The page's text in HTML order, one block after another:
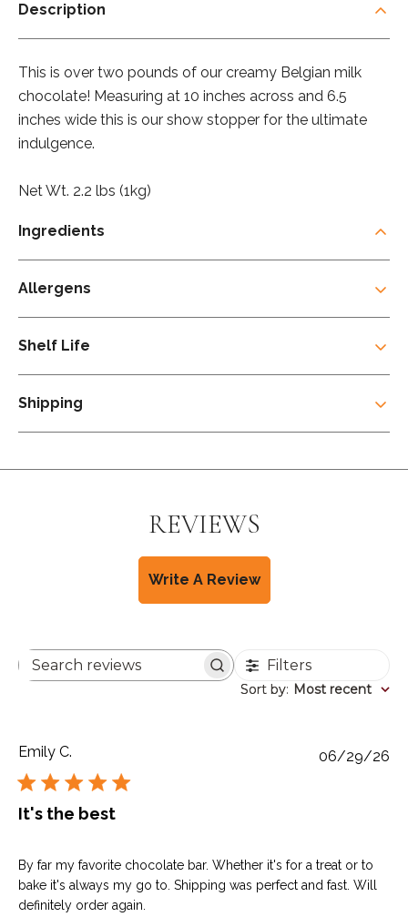
Description
This is over two pounds of our creamy Belgian milk
chocolate! Measuring at 10 inches across and 6.5
inches wide this is our show stopper for the ultimate
indulgence.
Net Wt. 2.2 lbs (1kg)
Ingredients
Allergens
Shelf Life
Shipping
REVIEWS
Write A Review
Search
Filters
Sort by
Sort by: Most recent
Emily C.
It's the best
By far my favorite chocolate bar. Whether it's for a treat or to
bake it's always my go to. Shipping was perfect and fast. Will
definitely order again.
06/29/26